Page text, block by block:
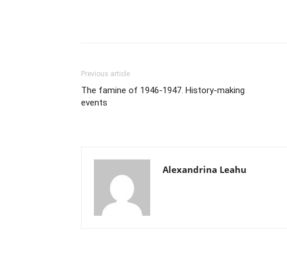
Previous article
The famine of 1946-1947. History-making
events
Alexandrina Leahu